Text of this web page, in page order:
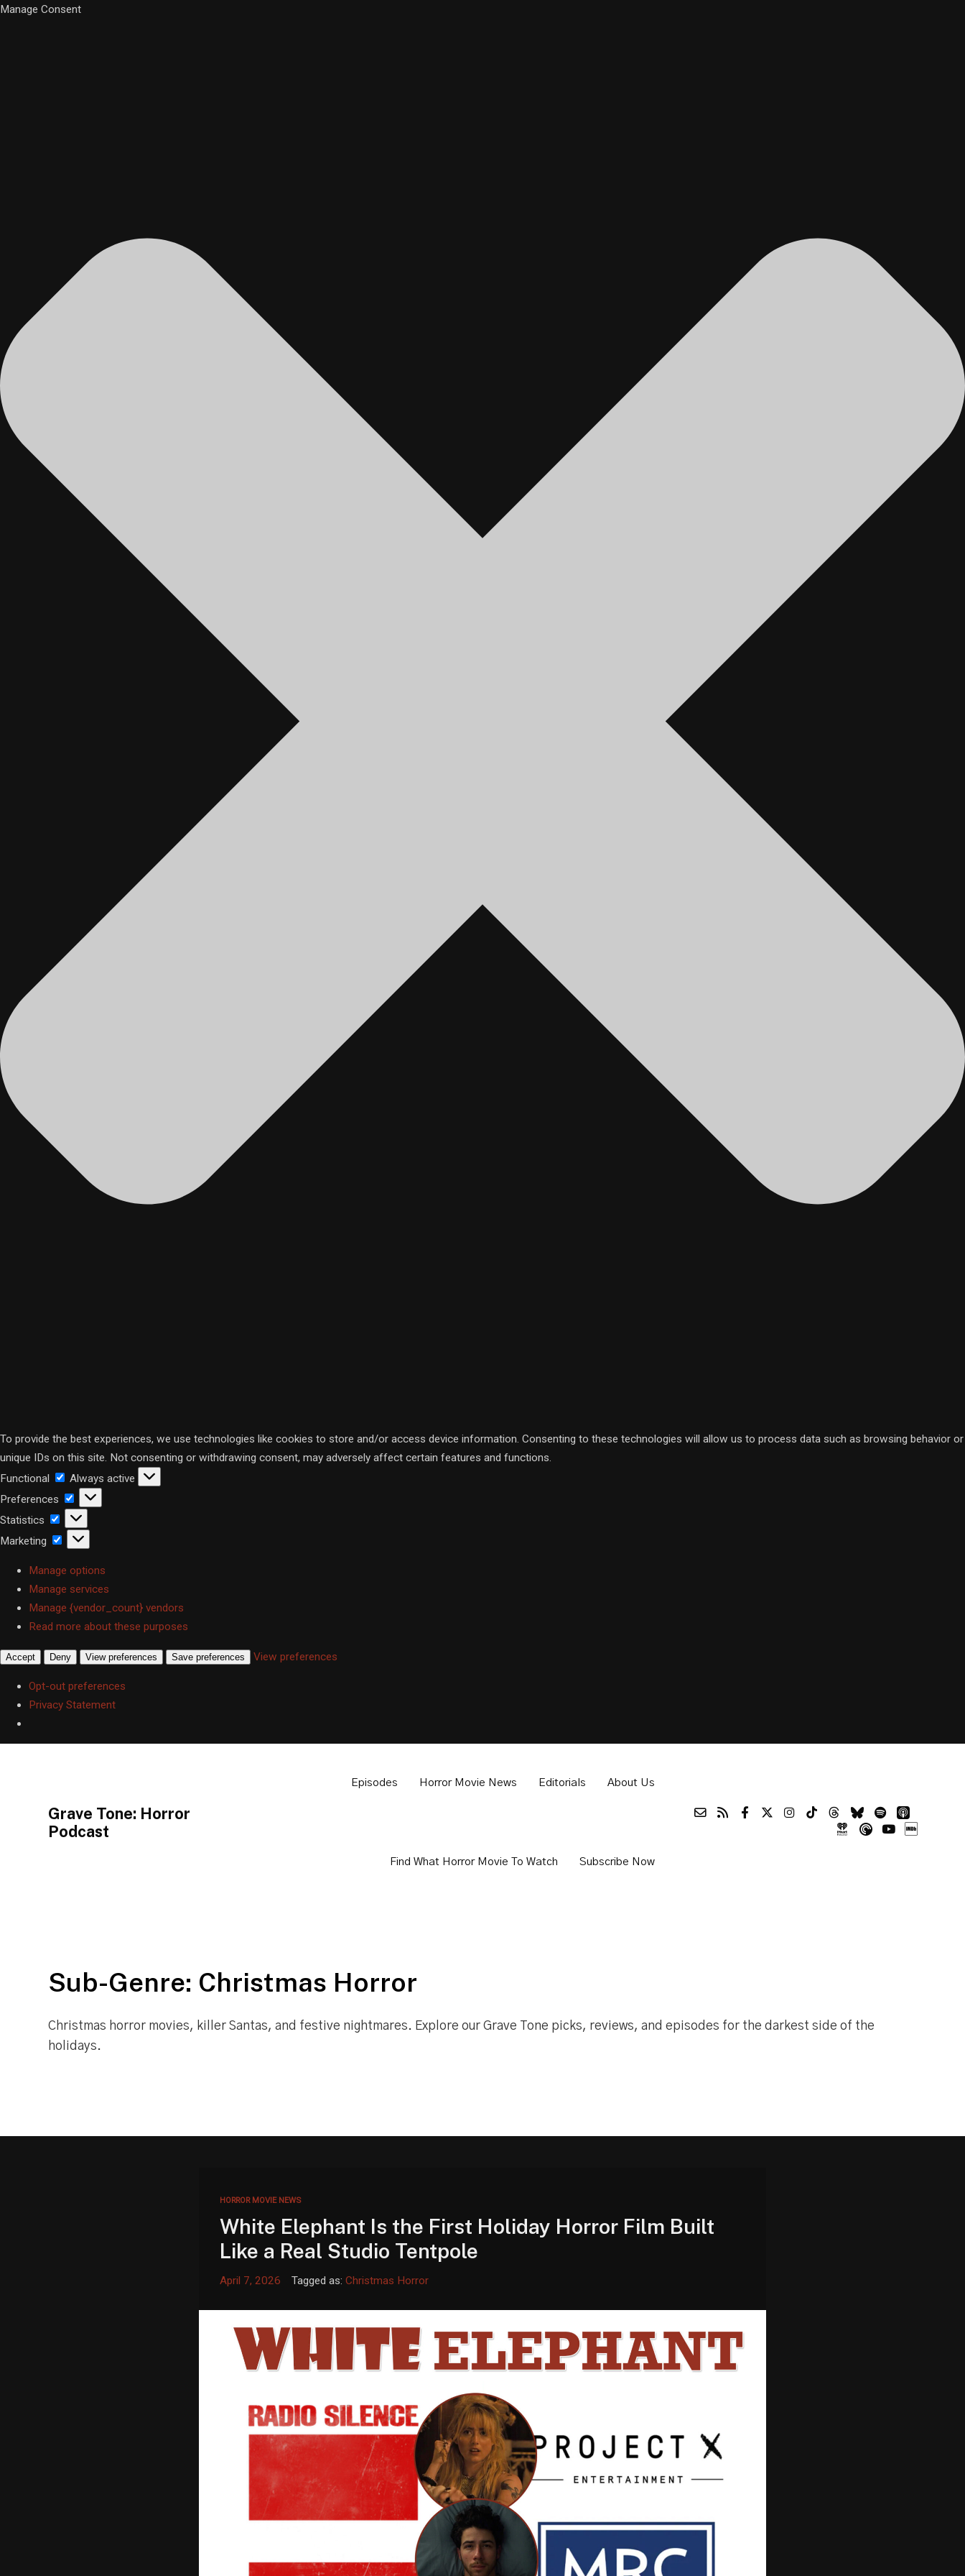
Manage Consent
To provide the best experiences, we use technologies like cookies to store and/or access device information. Consenting to these technologies will allow us to process data such as browsing behavior or
unique IDs on this site. Not consenting or withdrawing consent, may adversely affect certain features and functions.
Functional
Functional
Always active
Preferences
Preferences
Statistics
Statistics
Marketing
Marketing
Manage options
Manage services
Manage {vendor_count} vendors
Read more about these purposes
Accept Deny View preferences Save preferences View preferences
Opt-out preferences
Privacy Statement
Grave Tone: Horror
Podcast
Episodes Horror Movie News Editorials About Us
Find What Horror Movie To Watch Subscribe Now
Sub-Genre: Christmas Horror
Christmas horror movies, killer Santas, and festive nightmares. Explore our Grave Tone picks, reviews, and episodes for the darkest side of the
holidays.
HORROR MOVIE NEWS
White Elephant Is the First Holiday Horror Film Built
Like a Real Studio Tentpole
April 7, 2026 Tagged as:Christmas Horror